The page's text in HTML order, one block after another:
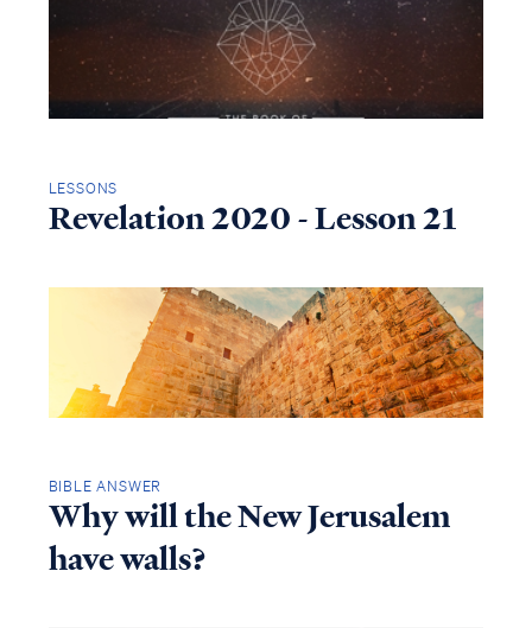
LESSONS
Revelation 2020 - Lesson 21
BIBLE ANSWER
Why will the New Jerusalem
have walls?